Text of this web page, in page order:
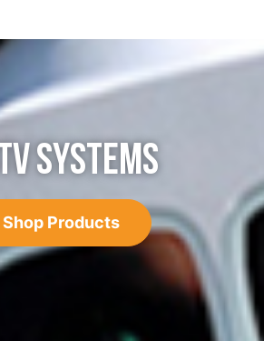
SYSTEMS
Shop Products